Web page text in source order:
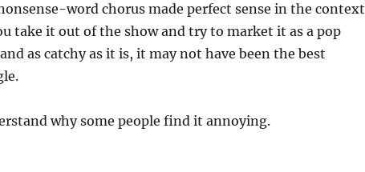
word chorus made perfect sense in the context
take it out of the show and try to market it as a pop
as catchy as it is, it may not have been the best
why some people find it annoying.